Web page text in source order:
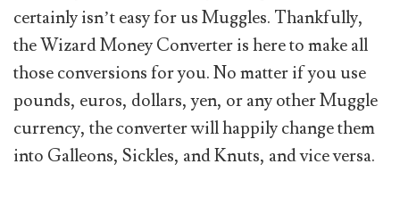
certainly isn’t easy for us Muggles. Thankfully,
the Wizard Money Converter is here to make all
those conversions for you. No matter if you use
pounds, euros, dollars, yen, or any other Muggle
currency, the converter will happily change them
into Galleons, Sickles, and Knuts, and vice versa.